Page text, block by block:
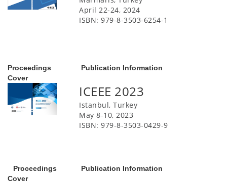
April 22-24, 2024
ISBN: 979-8-3503-6254-1
Proceedings
Cover
Publication Information
ICEEE 2023
Istanbul, Turkey
May 8-10, 2023
ISBN: 979-8-3503-0429-9
Proceedings
Cover
Publication Information